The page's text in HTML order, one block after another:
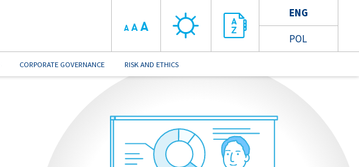
ENG
POL
A A A
CORPORATE GOVERNANCE RISK AND ETHICS